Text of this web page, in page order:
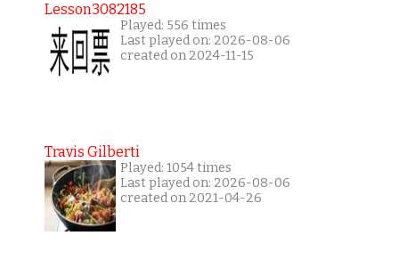
Lesson3082185
Played: 556 times
Last played on: 2026-08-06
created on 2024-11-15
Travis Gilberti
Played: 1054 times
Last played on: 2026-08-06
created on 2021-04-26